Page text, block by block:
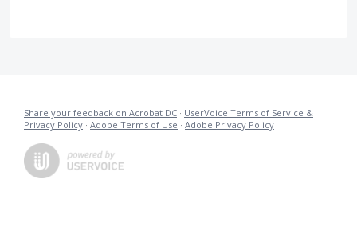
Share your feedback on Acrobat DC · UserVoice Terms of Service &
Privacy Policy · Adobe Terms of Use · Adobe Privacy Policy